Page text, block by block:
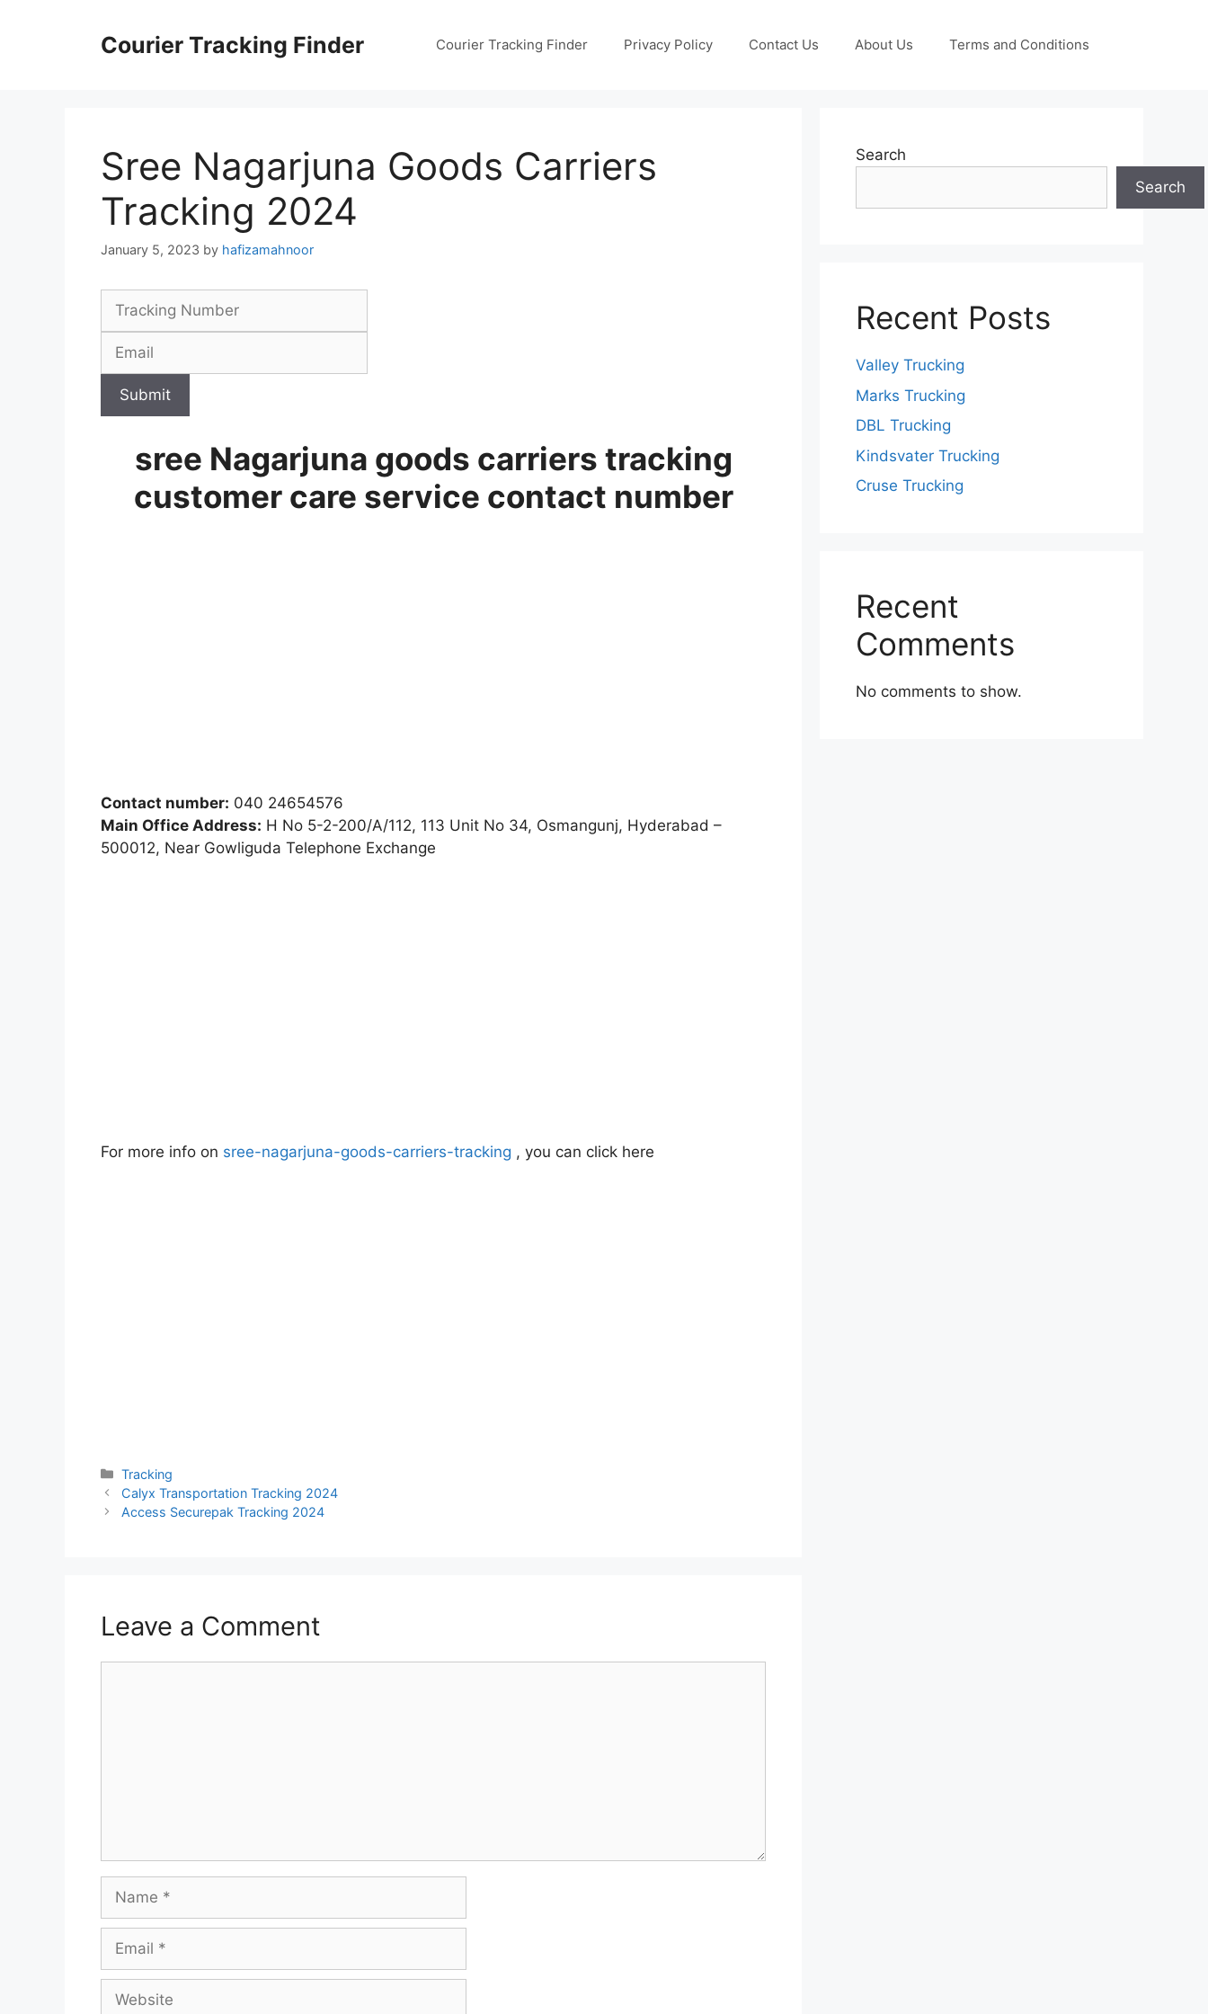
Courier Tracking Finder Courier Tracking Finder Privacy Policy Contact Us About Us Terms and Conditions
Sree Nagarjuna Goods Carriers
Tracking 2024
January 5, 2023 by hafizamahnoor
Submit
sree Nagarjuna goods carriers tracking
customer care service contact number
Contact number: 040 24654576
Main Office Address: H No 5-2-200/A/112, 113 Unit No 34, Osmangunj, Hyderabad –
500012, Near Gowliguda Telephone Exchange
For more info on sree-nagarjuna-goods-carriers-tracking , you can click here
Categories
Tracking
Calyx Transportation Tracking 2024
Access Securepak Tracking 2024
Leave a Comment
Search
Search
Recent Posts
Valley Trucking
Marks Trucking
DBL Trucking
Kindsvater Trucking
Cruse Trucking
Recent
Comments
No comments to show.